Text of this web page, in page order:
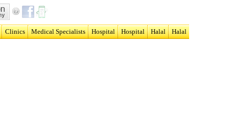
Clinics Medical Specialists Hospital Hospital Halal
Halal